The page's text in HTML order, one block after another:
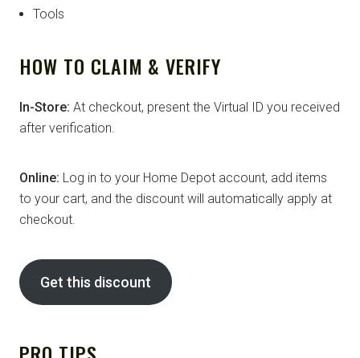
Tools
HOW TO CLAIM & VERIFY
In-Store: At checkout, present the Virtual ID you received
after verification.
Online: Log in to your Home Depot account, add items
to your cart, and the discount will automatically apply at
checkout.
Get this discount